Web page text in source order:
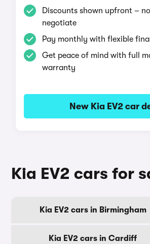
Discounts shown upfront –
negotiate
Pay monthly with flexible
Get peace of mind with full
warranty
New Kia EV2 car
Kia EV2 cars for
Kia EV2 cars in Birmingham
Kia EV2 cars in Cardiff